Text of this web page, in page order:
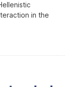
in the